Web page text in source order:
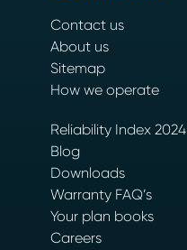
Contact us
About us
Sitemap
How we operate
Reliability Index 2024
Blog
Downloads
Warranty FAQ’s
Your plan books
Careers